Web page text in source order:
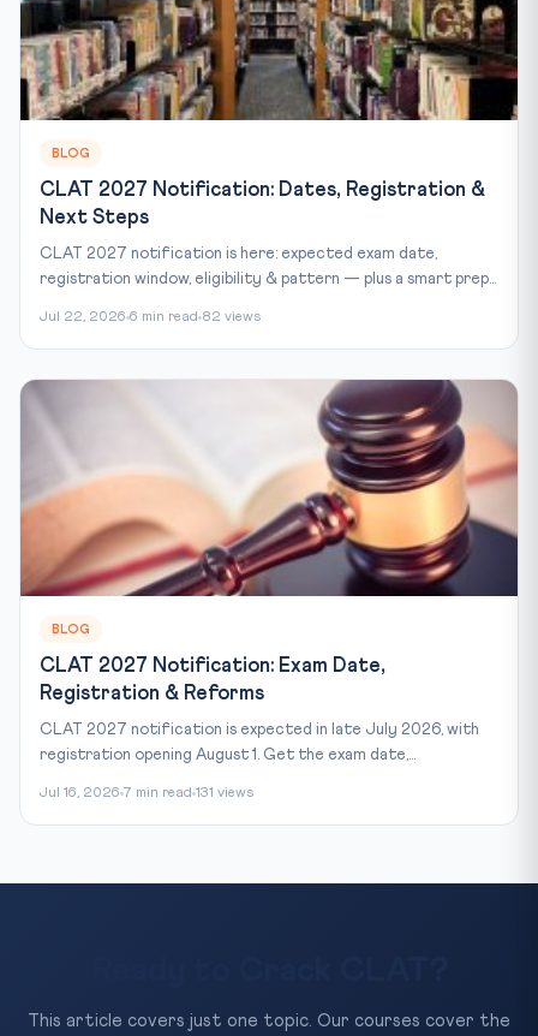
BLOG
CLAT 2027 Notification: Dates, Registration &
Next Steps
CLAT 2027 notification is here: expected exam date,
registration window, eligibility & pattern — plus a smart prep...
Jul 22, 2026 6 min read 82 views
BLOG
CLAT 2027 Notification: Exam Date,
Registration & Reforms
CLAT 2027 notification is expected in late July 2026, with
registration opening August 1. Get the exam date,...
Jul 16, 2026 7 min read 131 views
This article covers just one topic. Our courses cover the